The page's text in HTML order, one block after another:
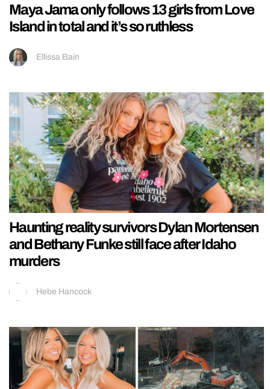
Maya Jama only follows 13 girls from Love
Island in total and it’s so ruthless
Ellissa Bain
Haunting reality survivors Dylan Mortensen
and Bethany Funke still face after Idaho
murders
Hebe Hancock